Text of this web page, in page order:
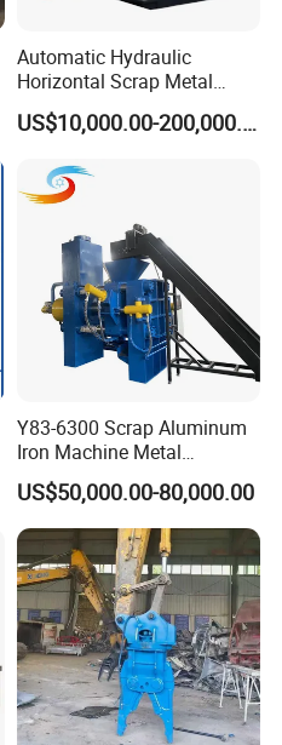
Automatic Hydraulic
Horizontal Scrap Metal
Recycling Compressor Baler
Machine for Baling The
Steel, Car Shell with Servo
Motor
US$10,000.00-200,000.00
Y83-6300 Scrap Aluminum
Iron Machine Metal
Briquetting Press Metal
Processing Machine
US$50,000.00-80,000.00